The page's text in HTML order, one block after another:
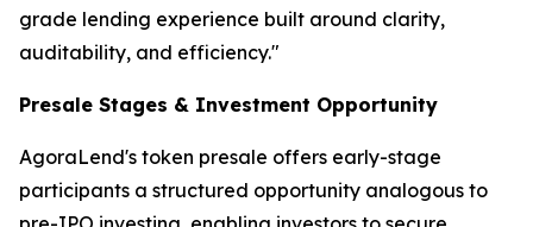
grade lending experience built around clarity,
auditability, and efficiency."
Presale Stages & Investment Opportunity
AgoraLend's token presale offers early-stage
participants a structured opportunity analogous to